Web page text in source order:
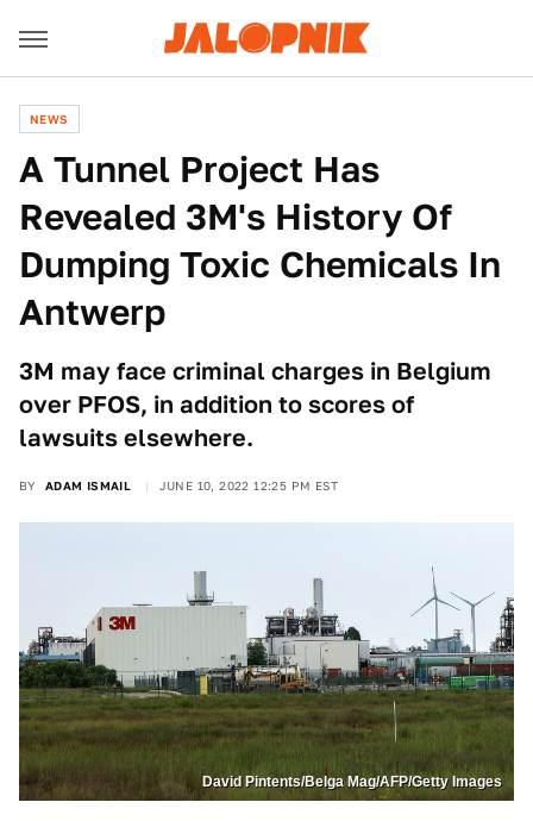
NEWS
A Tunnel Project Has
Revealed 3M's History Of
Dumping Toxic Chemicals In
Antwerp
3M may face criminal charges in Belgium
over PFOS, in addition to scores of
lawsuits elsewhere.
BY ADAM ISMAIL JUNE 10, 2022 12:25 PM EST
David Pintents/Belga Mag/AFP/Getty Images